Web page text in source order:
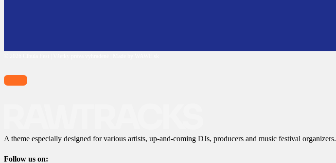
A theme especially designed for various artists, up-and-coming DJs, producers and music festival organizers.
Follow us on: